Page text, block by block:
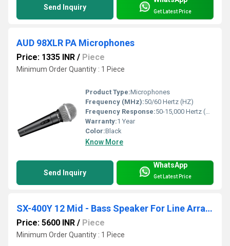
Send Inquiry Get Latest Price
AUD 98XLR PA Microphones
Price: 1335 INR / Piece
Minimum Order Quantity : 1 Piece
Product Type:Microphones
Frequency (MHz):50/60 Hertz (HZ)
Frequency Response:50-15,000 Hertz (HZ)
Warranty:1 Year
Color:Black
Know More
Send Inquiry
WhatsApp
Get Latest Price
SX-400Y 12 Mid - Bass Speaker For Line Arrays
Price: 5600 INR / Piece
Minimum Order Quantity : 1 Piece